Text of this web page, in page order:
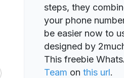
steps, they
your phone
be easier now to
designed by
This freebie
Team on this url.